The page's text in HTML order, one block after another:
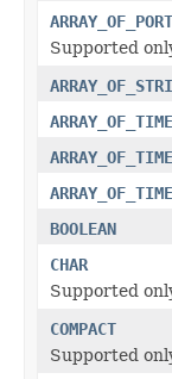
Supported
ARRAY_OF_TIME
BOOLEAN
CHAR
Supported
COMPACT
Supported